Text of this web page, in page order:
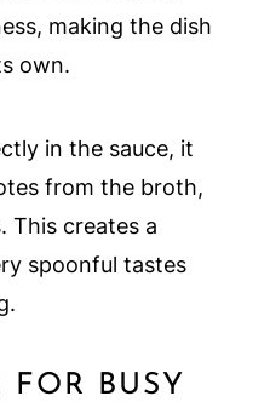
making the dish
own.
in the sauce, it
from the broth,
This creates a
spoonful tastes
FOR BUSY